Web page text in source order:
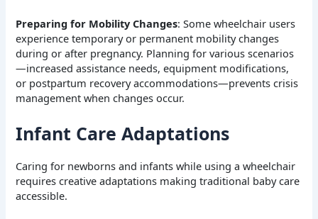
Preparing for Mobility Changes: Some wheelchair users
experience temporary or permanent mobility changes
during or after pregnancy. Planning for various scenarios
—increased assistance needs, equipment modifications,
or postpartum recovery accommodations—prevents crisis
management when changes occur.
Infant Care Adaptations
Caring for newborns and infants while using a wheelchair
requires creative adaptations making traditional baby care
accessible.